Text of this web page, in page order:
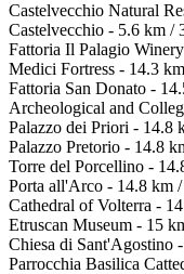
Castelvecchio Natural
Castelvecchio - 5.6 km /
Fattoria Il Palagio
Medici Fortress - 14.3
Fattoria San Donato -
Archeological and
Palazzo dei Priori - 14.8
Palazzo Pretorio - 14.8
Torre del Porcellino -
Porta all'Arco - 14.8 km
Cathedral of Volterra -
Etruscan Museum - 15
Chiesa di Sant'Agostino
Parrocchia Basilica